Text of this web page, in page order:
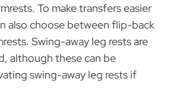
To make transfers easier
also choose between flip-back
Swing-away leg rests are
although these can be
swing-away leg rests if